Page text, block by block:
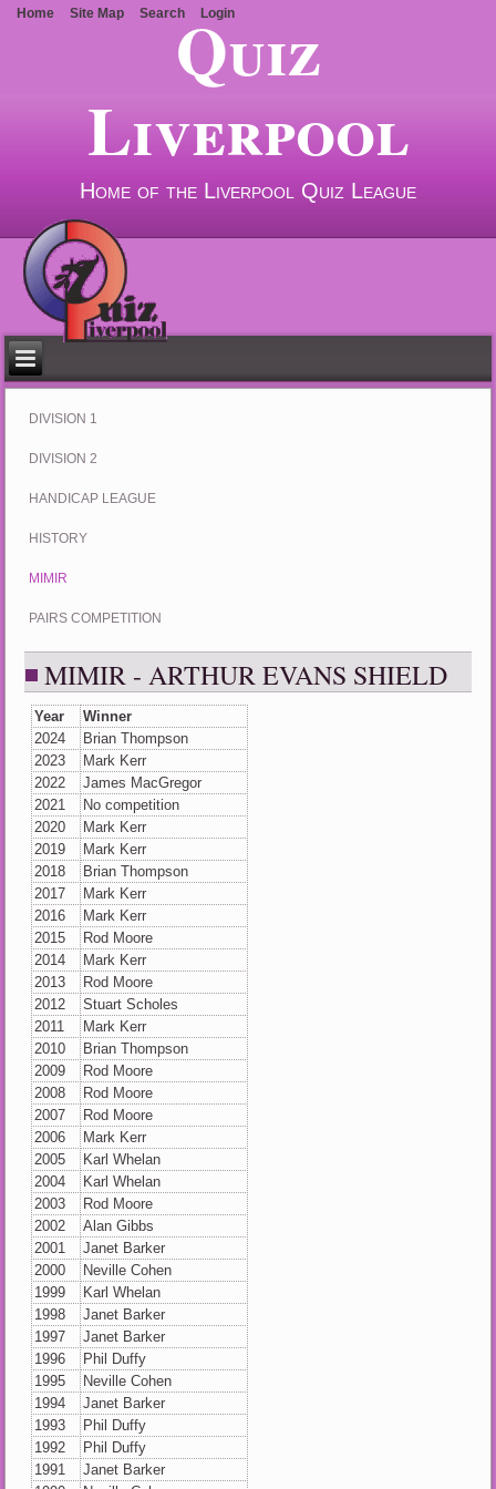
Quiz
Liverpool
Home of the Liverpool Quiz League
DIVISION 1
DIVISION 2
HANDICAP LEAGUE
HISTORY
MIMIR
PAIRS COMPETITION
MIMIR - ARTHUR EVANS SHIELD
Year
Winner
2024
Brian Thompson
2023
Mark Kerr
2022
James MacGregor
2021
No competition
2020
Mark Kerr
2019
Mark Kerr
2018
Brian Thompson
2017
Mark Kerr
2016
Mark Kerr
2015
Rod Moore
2014
Mark Kerr
2013
Rod Moore
2012
Stuart Scholes
2011
Mark Kerr
2010
Brian Thompson
2009
Rod Moore
2008
Rod Moore
2007
Rod Moore
2006
Mark Kerr
2005
Karl Whelan
2004
Karl Whelan
2003
Rod Moore
2002
Alan Gibbs
2001
Janet Barker
2000
Neville Cohen
1999
Karl Whelan
1998
Janet Barker
1997
Janet Barker
1996
Phil Duffy
1995
Neville Cohen
1994
Janet Barker
1993
Phil Duffy
1992
Phil Duffy
1991
Janet Barker
Home Site Map Search Login